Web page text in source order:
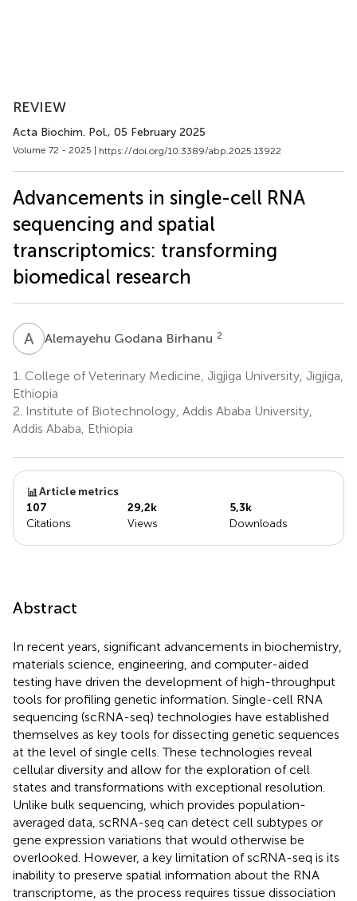
REVIEW
Acta Biochim. Pol., 05 February 2025
Volume 72 - 2025 | https://doi.org/10.3389/abp.2025.13922
Advancements in single-cell RNA
sequencing and spatial
transcriptomics: transforming
biomedical research
A GAlemayehu Godana Birhanu 2
1. College of Veterinary Medicine, Jigjiga University, Jigjiga,
Ethiopia
2. Institute of Biotechnology, Addis Ababa University,
Addis Ababa, Ethiopia
Article metrics
107
Citations
29,2k
Views
5,3k
Downloads
Abstract
In recent years, significant advancements in biochemistry,
materials science, engineering, and computer-aided
testing have driven the development of high-throughput
tools for profiling genetic information. Single-cell RNA
sequencing (scRNA-seq) technologies have established
themselves as key tools for dissecting genetic sequences
at the level of single cells. These technologies reveal
cellular diversity and allow for the exploration of cell
states and transformations with exceptional resolution.
Unlike bulk sequencing, which provides population-
averaged data, scRNA-seq can detect cell subtypes or
gene expression variations that would otherwise be
overlooked. However, a key limitation of scRNA-seq is its
inability to preserve spatial information about the RNA
transcriptome, as the process requires tissue dissociation